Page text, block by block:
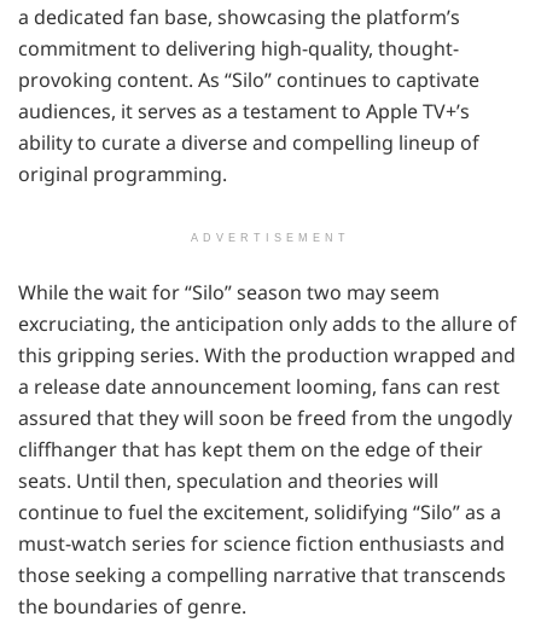
a dedicated fan base, showcasing the platform’s
commitment to delivering high-quality, thought-
provoking content. As “Silo” continues to captivate
audiences, it serves as a testament to Apple TV+’s
ability to curate a diverse and compelling lineup of
original programming.
ADVERTISEMENT
While the wait for “Silo” season two may seem
excruciating, the anticipation only adds to the allure of
this gripping series. With the production wrapped and
a release date announcement looming, fans can rest
assured that they will soon be freed from the ungodly
cliffhanger that has kept them on the edge of their
seats. Until then, speculation and theories will
continue to fuel the excitement, solidifying “Silo” as a
must-watch series for science fiction enthusiasts and
those seeking a compelling narrative that transcends
the boundaries of genre.